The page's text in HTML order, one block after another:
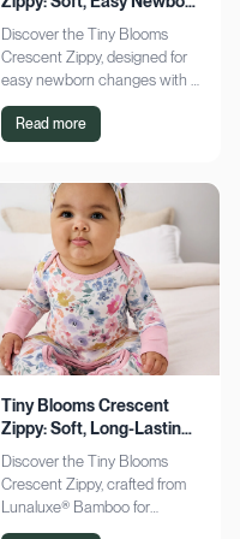
Changes
Discover the Tiny Blooms
Crescent Zippy, designed for
easy newborn changes with a
soft, gentle touch. Experience
comfort and convenience—
Read more
Tiny Blooms Crescent
Zippy: Soft, Long-Lasting
Newborn Comfort
Discover the Tiny Blooms
Crescent Zippy, crafted from
Lunaluxe® Bamboo for
ultimate newborn comfort.